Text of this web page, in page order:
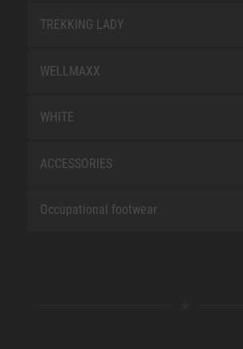
TREKKING LADY
WELLMAXX
WHITE
ACCESSORIES
Occupational footwear